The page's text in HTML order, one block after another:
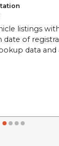
date of
lookup data